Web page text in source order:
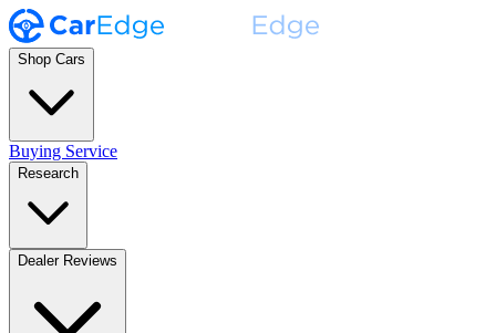
Shop Cars
Buying Service
Research
Dealer Reviews